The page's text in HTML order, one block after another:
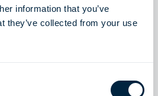
information that you’ve
they’ve collected from your use